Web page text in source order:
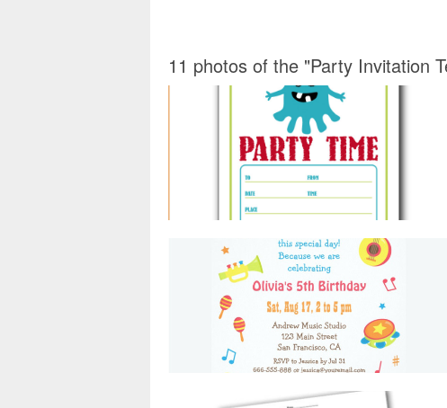
11 photos of the "Party Invitation